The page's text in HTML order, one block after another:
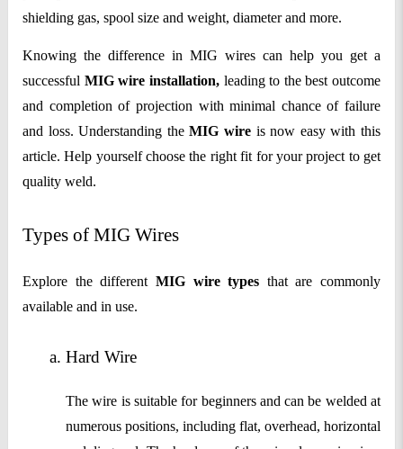
shielding gas, spool size and weight, diameter and more.
Knowing the difference in MIG wires can help you get a
successful MIG wire installation,leading to the best outcome
and completion of projection with minimal chance of failure
and loss. Understanding theMIG wire is now easy with this
article. Help yourself choose the right fit for your project to get
quality weld.
Types of MIG Wires
Explore the different MIG wire types that are commonly
available and in use.
Hard Wire
The wire is suitable for beginners and can be welded at
numerous positions, including flat, overhead, horizontal